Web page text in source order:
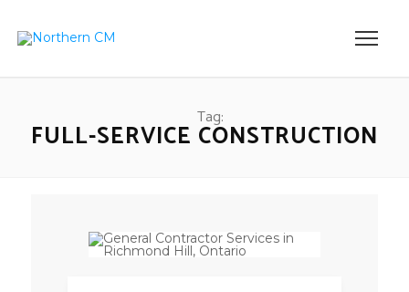
Tag:
FULL-SERVICE CONSTRUCTION